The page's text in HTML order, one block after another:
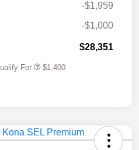
-$1,959
-$1,000
$28,351
For $1,400